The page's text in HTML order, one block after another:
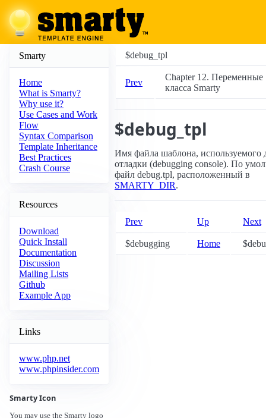
Smarty
Home
What is Smarty?
Why use it?
Use Cases and Work
Flow
Syntax Comparison
Template Inheritance
Best Practices
Crash Course
Resources
Download
Quick Install
Documentation
Discussion
Mailing Lists
Github
Example App
Links
www.php.net
www.phpinsider.com
Smarty Icon
You may use the Smarty logo
$debug_tpl
Prev
Chapter 12. Переменные
класса Smarty
$debug_tpl
Имя файла шаблона, используемого
отладки (debugging console). По
файл debug.tpl, расположенный в
SMARTY_DIR.
Prev Up Next
$debugging Home